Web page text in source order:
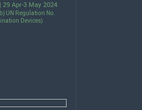
29 Apr-3 May 2024
UN Regulation No.
Devices)